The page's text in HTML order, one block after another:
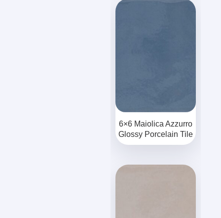
6×6 Maiolica Azzurro
Glossy Porcelain Tile